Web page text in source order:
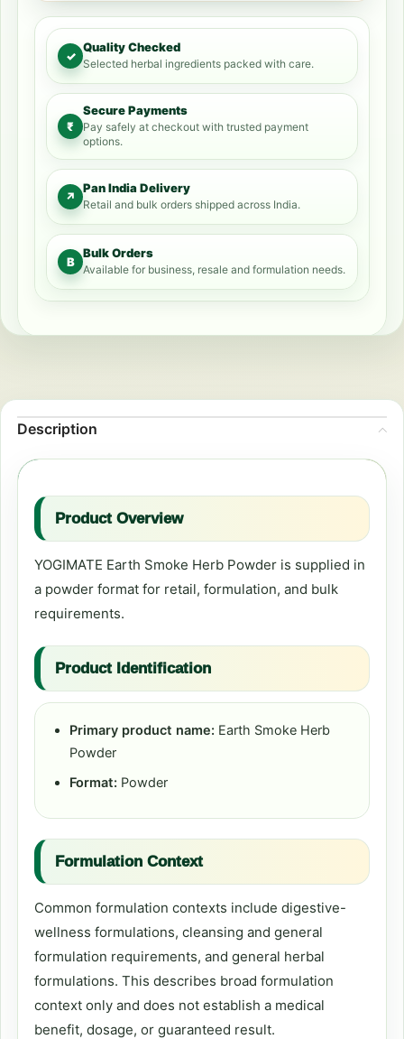
✓
Quality Checked
Selected herbal ingredients packed with care.
₹
Secure Payments
Pay safely at checkout with trusted payment
options.
↗
Pan India Delivery
Retail and bulk orders shipped across India.
B
Bulk Orders
Available for business, resale and formulation needs.
Description
Product Overview
YOGIMATE Earth Smoke Herb Powder is supplied in
a powder format for retail, formulation, and bulk
requirements.
Product Identification
Primary product name: Earth Smoke Herb
Powder
Format: Powder
Formulation Context
Common formulation contexts include digestive-
wellness formulations, cleansing and general
formulation requirements, and general herbal
formulations. This describes broad formulation
context only and does not establish a medical
benefit, dosage, or guaranteed result.